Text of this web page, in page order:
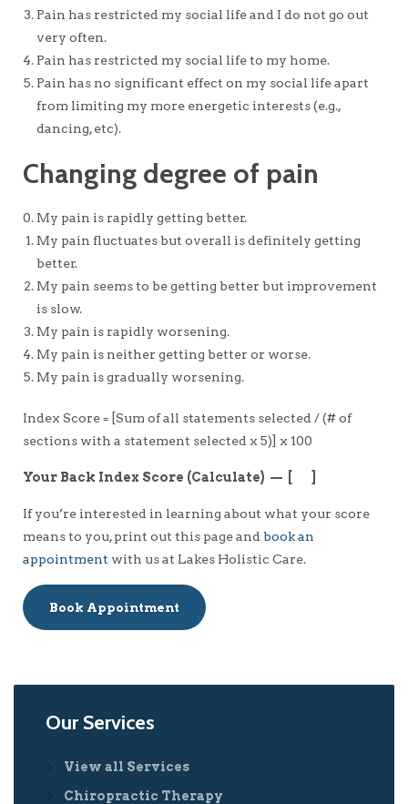
Pain has restricted my social life and I do not go out
very often.
Pain has restricted my social life to my home.
Pain has no significant effect on my social life apart
from limiting my more energetic interests (e.g.,
dancing, etc).
Changing degree of pain
My pain is rapidly getting better.
My pain fluctuates but overall is definitely getting
better.
My pain seems to be getting better but improvement
is slow.
My pain is rapidly worsening.
My pain is neither getting better or worse.
My pain is gradually worsening.
Index Score = [Sum of all statements selected / (# of
sections with a statement selected x 5)] x 100
Your Back Index Score (Calculate) — [ ]
If you’re interested in learning about what your score
means to you, print out this page and book an
appointment with us at Lakes Holistic Care.
Book Appointment
Our Services
View all Services
Chiropractic Therapy